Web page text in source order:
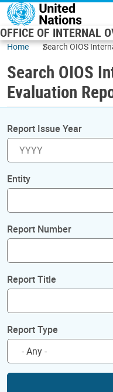
Skip to main content
OFFICE OF INTERNAL
Home Search OIOS
Search OIOS
Evaluation
Report Issue Year
Entity
Report Number
Report Title
Report Type